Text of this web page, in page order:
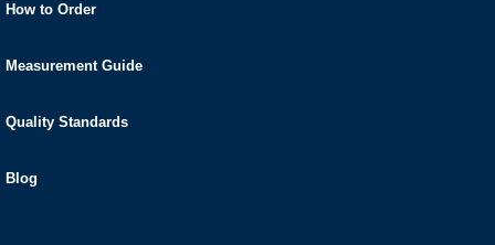
How to Order
Measurement Guide
Quality Standards
Blog